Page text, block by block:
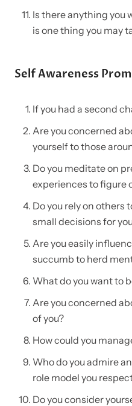
Is there anything you
is one thing you may
Self Awareness
If you had a second
Are you concerned
yourself to those
Do you meditate on
experiences to figure
Do you rely on others
small decisions for
Are you easily
succumb to herd
What do you want to
Are you concerned
of you?
How could you
Who do you admire
role model you
Do you consider